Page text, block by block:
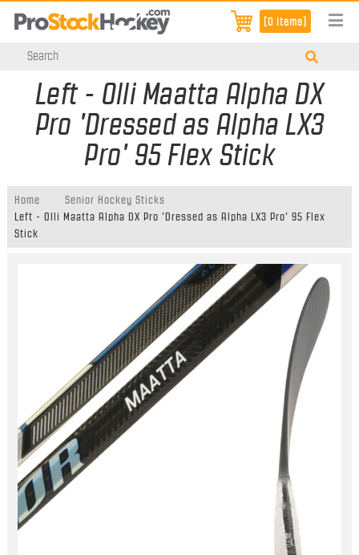
[0 items]
Left - Olli Maatta Alpha DX
Pro 'Dressed as Alpha LX3
Pro' 95 Flex Stick
Home
Senior Hockey Sticks
Left - Olli Maatta Alpha DX Pro 'Dressed as Alpha LX3 Pro' 95 Flex
Stick